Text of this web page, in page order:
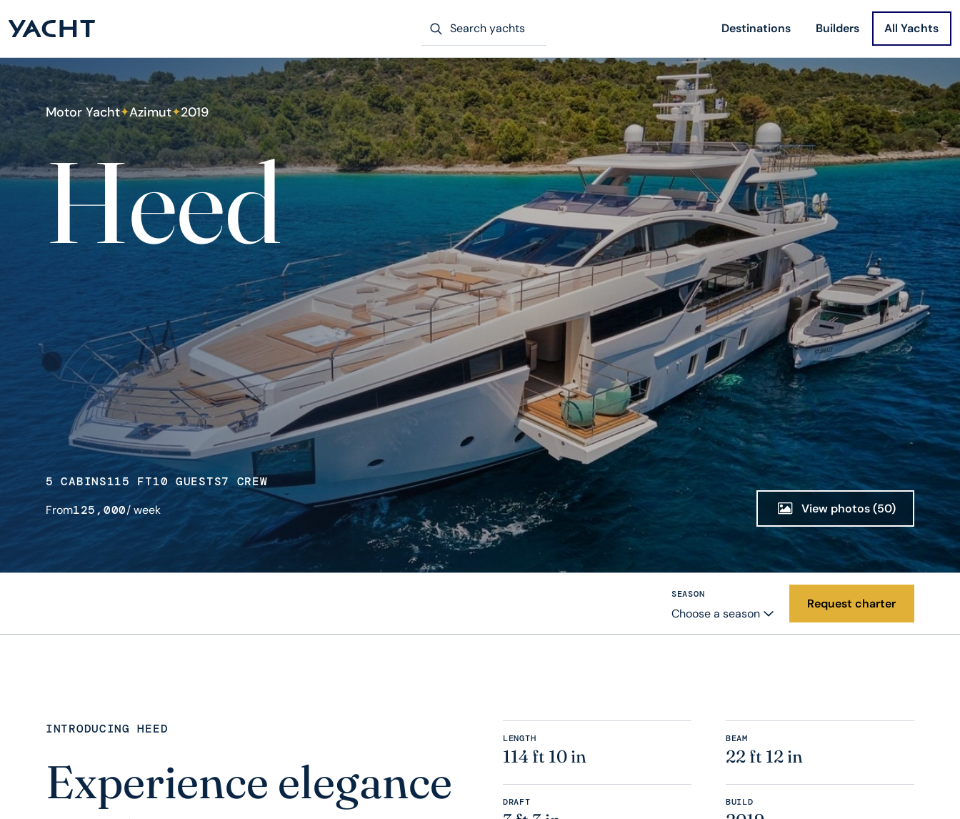
Destinations Builders All Yachts
Motor Yacht✦Azimut✦2019
Heed
5 CABINS115 FT10 GUESTS7 CREW
From125,000/ week View photos (50)
SEASON
Choose a season
Request charter
INTRODUCING HEED
Experience elegance
LENGTH
114 ft 10 in
BEAM
22 ft 12 in
DRAFT BUILD